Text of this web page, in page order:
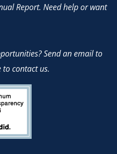
Report. Need help or want
Send an email to
to contact us.